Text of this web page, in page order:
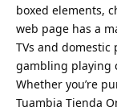
boxed elements,
web page has a
TVs and domestic
gambling playing
Whether you’re
Tuambia Tienda